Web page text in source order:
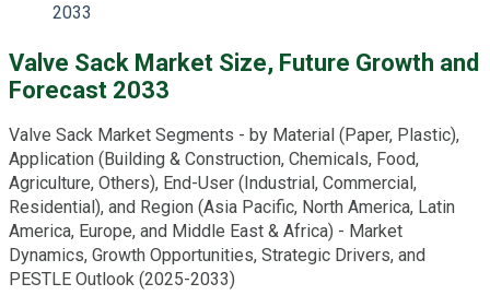
2033
Valve Sack Market Size, Future Growth and
Forecast 2033
Valve Sack Market Segments - by Material (Paper, Plastic),
Application (Building & Construction, Chemicals, Food,
Agriculture, Others), End-User (Industrial, Commercial,
Residential), and Region (Asia Pacific, North America, Latin
America, Europe, and Middle East & Africa) - Market
Dynamics, Growth Opportunities, Strategic Drivers, and
PESTLE Outlook (2025-2033)